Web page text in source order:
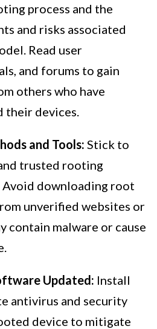
process and the
and risks associated
Read user
and forums to gain
others who have
their devices.
and Tools: Stick to
trusted rooting
Avoid downloading root
unverified websites or
contain malware or cause
Updated: Install
antivirus and security
device to mitigate